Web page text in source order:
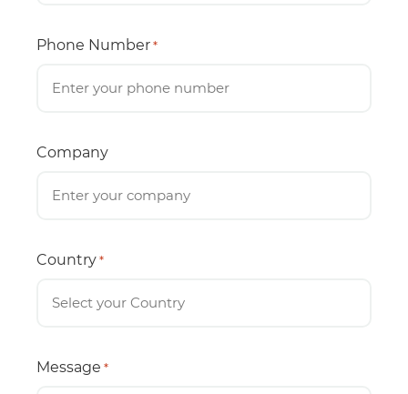
Phone Number *
Company
Country *
Message *